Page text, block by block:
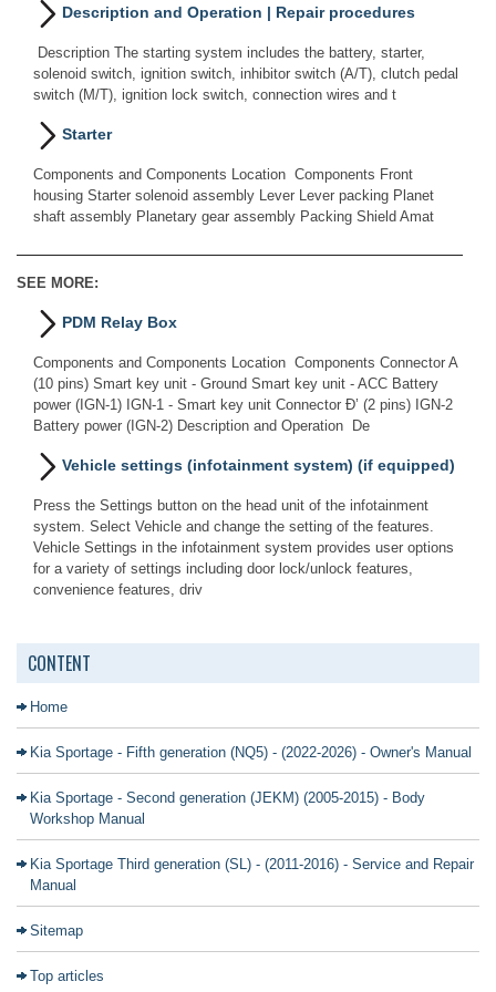
Description and Operation | Repair procedures
Description The starting system includes the battery, starter,
solenoid switch, ignition switch, inhibitor switch (A/T), clutch pedal
switch (M/T), ignition lock switch, connection wires and t
Starter
Components and Components Location Components Front
housing Starter solenoid assembly Lever Lever packing Planet
shaft assembly Planetary gear assembly Packing Shield Amat
SEE MORE:
PDM Relay Box
Components and Components Location Components Connector A
(10 pins) Smart key unit - Ground Smart key unit - ACC Battery
power (IGN-1) IGN-1 - Smart key unit Connector Ð’ (2 pins) IGN-2
Battery power (IGN-2) Description and Operation De
Vehicle settings (infotainment system) (if equipped)
Press the Settings button on the head unit of the infotainment
system. Select Vehicle and change the setting of the features.
Vehicle Settings in the infotainment system provides user options
for a variety of settings including door lock/unlock features,
convenience features, driv
CONTENT
Home
Kia Sportage - Fifth generation (NQ5) - (2022-2026) - Owner's Manual
Kia Sportage - Second generation (JEKM) (2005-2015) - Body
Workshop Manual
Kia Sportage Third generation (SL) - (2011-2016) - Service and Repair
Manual
Sitemap
Top articles